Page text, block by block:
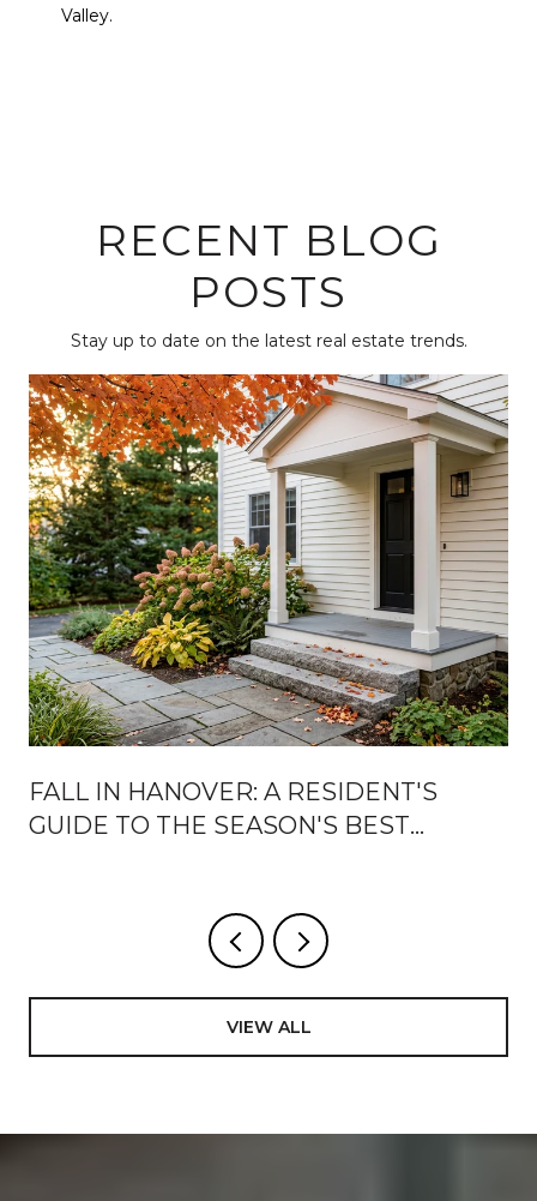
Valley.
RECENT BLOG
POSTS
Stay up to date on the latest real estate trends.
FALL IN HANOVER: A RESIDENT'S
GUIDE TO THE SEASON'S BEST
VIEW ALL